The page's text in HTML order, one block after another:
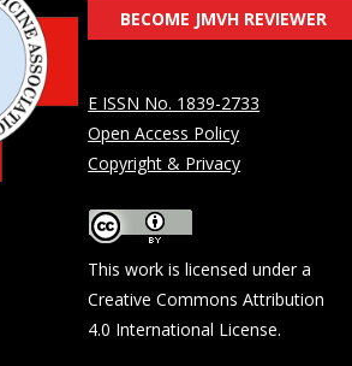
BECOME JMVH REVIEWER
E ISSN No. 1839-2733
Open Access Policy
Copyright & Privacy
This work is licensed under a
Creative Commons Attribution
4.0 International License.